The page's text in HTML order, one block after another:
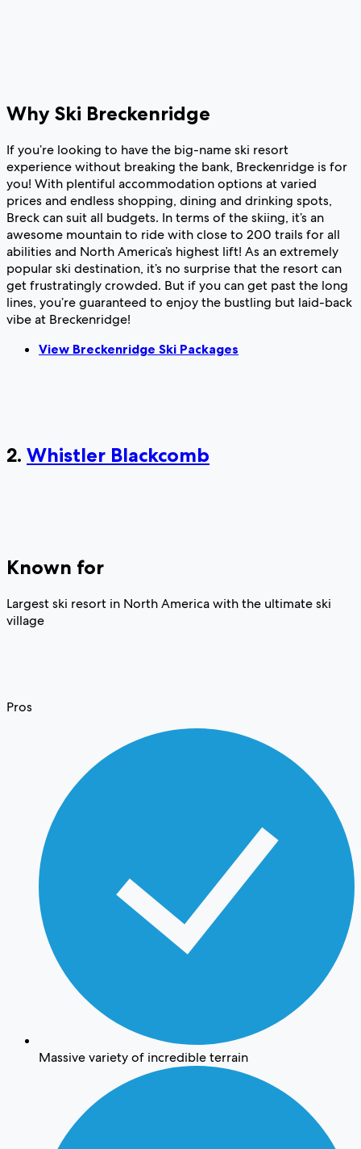
Why Ski Breckenridge
If you’re looking to have the big-name ski resort
experience without breaking the bank, Breckenridge is for
you! With plentiful accommodation options at varied
prices and endless shopping, dining and drinking spots,
Breck can suit all budgets. In terms of the skiing, it’s an
awesome mountain to ride with close to 200 trails for all
abilities and North America’s highest lift! As an extremely
popular ski destination, it’s no surprise that the resort can
get frustratingly crowded. But if you can get past the long
lines, you’re guaranteed to enjoy the bustling but laid-back
vibe at Breckenridge!
View Breckenridge Ski Packages
2. Whistler Blackcomb
Known for
Largest ski resort in North America with the ultimate ski
village
Pros
Massive variety of incredible terrain